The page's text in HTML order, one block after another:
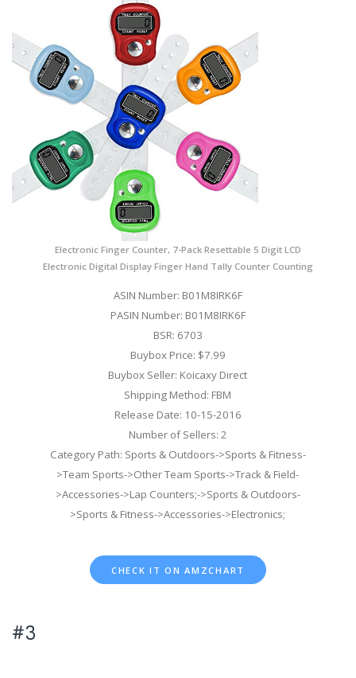
Electronic Finger Counter, 7-Pack Resettable 5 Digit LCD
Electronic Digital Display Finger Hand Tally Counter Counting
ASIN Number: B01M8IRK6F
PASIN Number: B01M8IRK6F
BSR: 6703
Buybox Price: $7.99
Buybox Seller: Koicaxy Direct
Shipping Method: FBM
Release Date: 10-15-2016
Number of Sellers: 2
Category Path: Sports & Outdoors->Sports & Fitness-
>Team Sports->Other Team Sports->Track & Field-
>Accessories->Lap Counters;->Sports & Outdoors-
>Sports & Fitness->Accessories->Electronics;
CHECK IT ON AMZCHART
#3